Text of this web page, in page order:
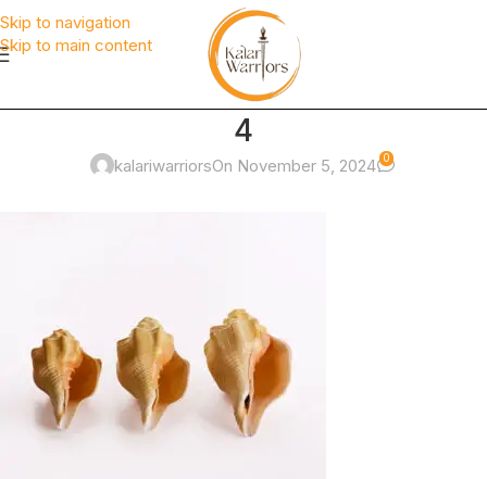
Skip to navigation
Skip to main content
4
kalariwarriorsOn November 5, 2024 0